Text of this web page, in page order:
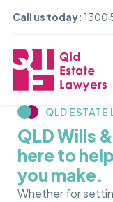
Call us today: 1300
QLD ESTATE
QLD Wills
here to
you make.
Whether for